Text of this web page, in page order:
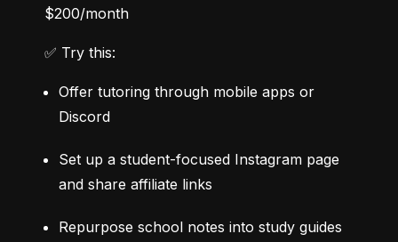
$200/month
✅ Try this:
Offer tutoring through mobile apps or
Discord
Set up a student-focused Instagram page
and share affiliate links
Repurpose school notes into study guides